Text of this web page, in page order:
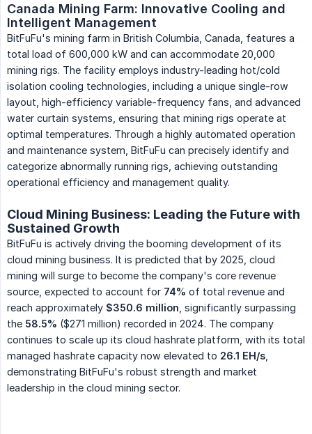
Canada Mining Farm: Innovative Cooling and
Intelligent Management
BitFuFu's mining farm in British Columbia, Canada, features a
total load of 600,000 kW and can accommodate 20,000
mining rigs. The facility employs industry-leading hot/cold
isolation cooling technologies, including a unique single-row
layout, high-efficiency variable-frequency fans, and advanced
water curtain systems, ensuring that mining rigs operate at
optimal temperatures. Through a highly automated operation
and maintenance system, BitFuFu can precisely identify and
categorize abnormally running rigs, achieving outstanding
operational efficiency and management quality.
Cloud Mining Business: Leading the Future with
Sustained Growth
BitFuFu is actively driving the booming development of its
cloud mining business. It is predicted that by 2025, cloud
mining will surge to become the company's core revenue
source, expected to account for 74% of total revenue and
reach approximately $350.6 million , significantly surpassing
the 58.5% ($271 million) recorded in 2024. The company
continues to scale up its cloud hashrate platform, with its total
managed hashrate capacity now elevated to 26.1 EH/s
demonstrating BitFuFu's robust strength and market
leadership in the cloud mining sector.